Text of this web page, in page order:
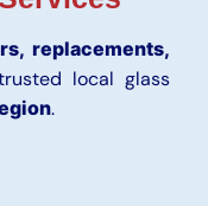
replacements,
local glass
.